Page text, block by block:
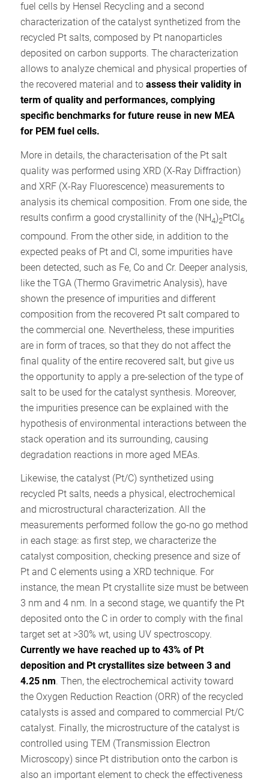
fuel cells by Hensel Recycling and a second
characterization of the catalyst synthetized from the
recycled Pt salts, composed by Pt nanoparticles
deposited on carbon supports. The characterization
allows to analyze chemical and physical properties of
the recovered material and to assess their validity in
term of quality and performances, complying
specific benchmarks for future reuse in new MEA
for PEM fuel cells.
More in details, the characterisation of the Pt salt
quality was performed using XRD (X-Ray Diffraction)
and XRF (X-Ray Fluorescence) measurements to
analysis its chemical composition. From one side, the
results confirm a good crystallinity of the (NH4)2PtCl6
compound. From the other side, in addition to the
expected peaks of Pt and Cl, some impurities have
been detected, such as Fe, Co and Cr. Deeper analysis,
like the TGA (Thermo Gravimetric Analysis), have
shown the presence of impurities and different
composition from the recovered Pt salt compared to
the commercial one. Nevertheless, these impurities
are in form of traces, so that they do not affect the
final quality of the entire recovered salt, but give us
the opportunity to apply a pre-selection of the type of
salt to be used for the catalyst synthesis. Moreover,
the impurities presence can be explained with the
hypothesis of environmental interactions between the
stack operation and its surrounding, causing
degradation reactions in more aged MEAs.
Likewise, the catalyst (Pt/C) synthetized using
recycled Pt salts, needs a physical, electrochemical
and microstructural characterization. All the
measurements performed follow the go-no go method
in each stage: as first step, we characterize the
catalyst composition, checking presence and size of
Pt and C elements using a XRD technique. For
instance, the mean Pt crystallite size must be between
3 nm and 4 nm. In a second stage, we quantify the Pt
deposited onto the C in order to comply with the final
target set at >30% wt, using UV spectroscopy.
Currently we have reached up to 43% of Pt
deposition and Pt crystallites size between 3 and
4.25 nm. Then, the electrochemical activity toward
the Oxygen Reduction Reaction (ORR) of the recycled
catalysts is assed and compared to commercial Pt/C
catalyst. Finally, the microstructure of the catalyst is
controlled using TEM (Transmission Electron
Microscopy) since Pt distribution onto the carbon is
also an important element to check the effectiveness